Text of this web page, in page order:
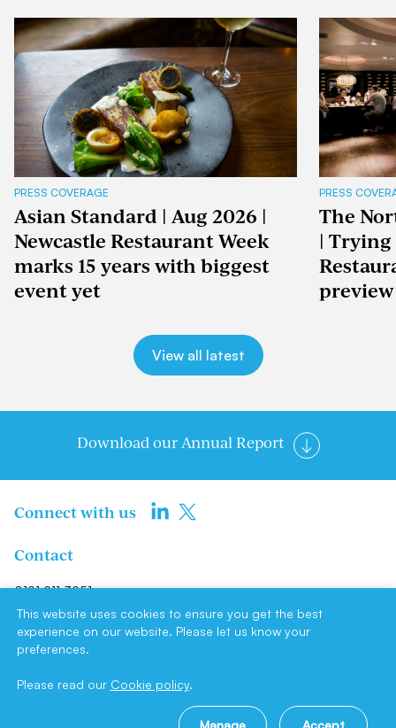
PRESS COVERAGE
Asian Standard | Aug 2026 |
Newcastle Restaurant Week
marks 15 years with biggest
event yet
PRESS
The
| Trying
preview
View all latest
Download our Annual Report
Connect with us
Contact
0191 211 3951
info@newcastlene1ltd.com
Newcastle NE1 Limited, Suite F4,
Newcastle upon Tyne, NE1 1LE
This website uses cookies to ensure you get the best
experience on our website. Please let us know your
preferences.
Please read our Cookie policy.
Manage Accept